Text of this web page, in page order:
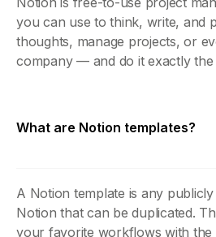
you can use to think, write, and
thoughts, manage projects, or
company — and do it exactly
What are Notion templates?
A Notion template is any
Notion that can be duplicated.
your favorite workflows with the